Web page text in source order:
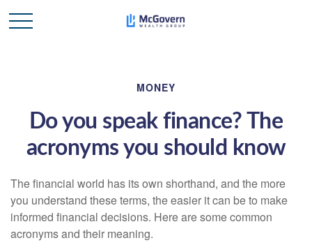
MONEY
Do you speak finance? The
acronyms you should know
The financial world has its own shorthand, and the more
you understand these terms, the easier it can be to make
informed financial decisions. Here are some common
acronyms and their meaning.